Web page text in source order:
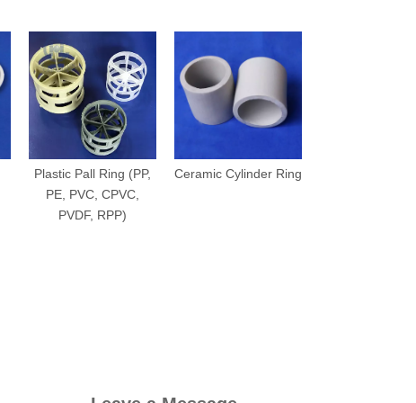
Plastic Pall Ring (PP,
PE, PVC, CPVC,
PVDF, RPP)
Ceramic Cylinder Ring